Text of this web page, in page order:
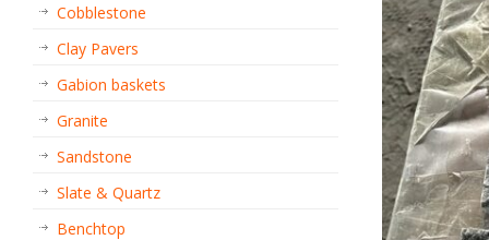
Cobblestone
Clay Pavers
Gabion baskets
Granite
Sandstone
Slate & Quartz
Benchtop